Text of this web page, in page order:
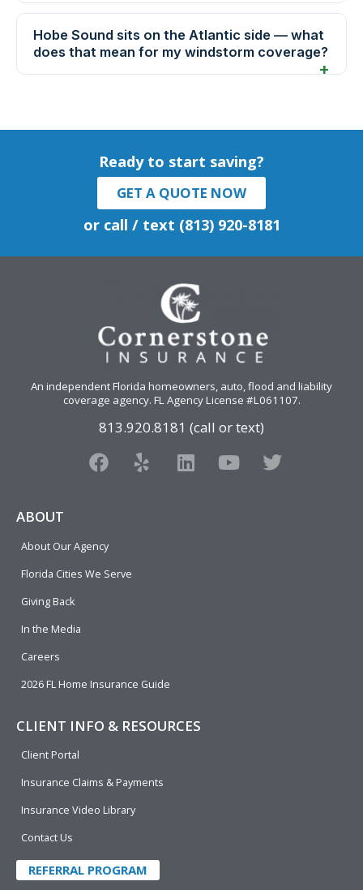
Hobe Sound sits on the Atlantic side — what
does that mean for my windstorm coverage?
Ready to start saving?
GET A QUOTE NOW
or call / text (813) 920-8181
An independent Florida homeowners, auto, flood and liability
coverage agency. FL Agency License #L061107.
813.920.8181 (call or text)
F
a
o
o
Y
e
L
i
Y
o
T
w
ABOUT
About Our Agency
Florida Cities We Serve
Giving Back
In the Media
Careers
2026 FL Home Insurance Guide
CLIENT INFO & RESOURCES
Client Portal
Insurance Claims & Payments
Insurance Video Library
Contact Us
REFERRAL PROGRAM